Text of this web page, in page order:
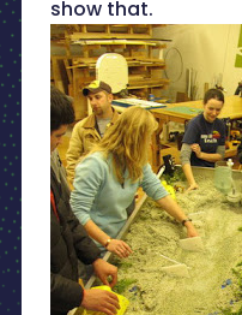
show that.